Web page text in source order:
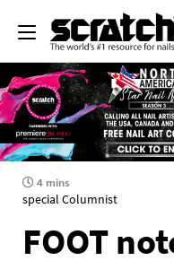
4 mins
special Columnist
FOOT